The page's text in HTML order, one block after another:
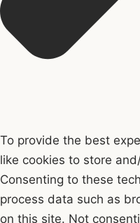
To provide the best
like cookies to store
Consenting to these
process data such as
on this site. Not